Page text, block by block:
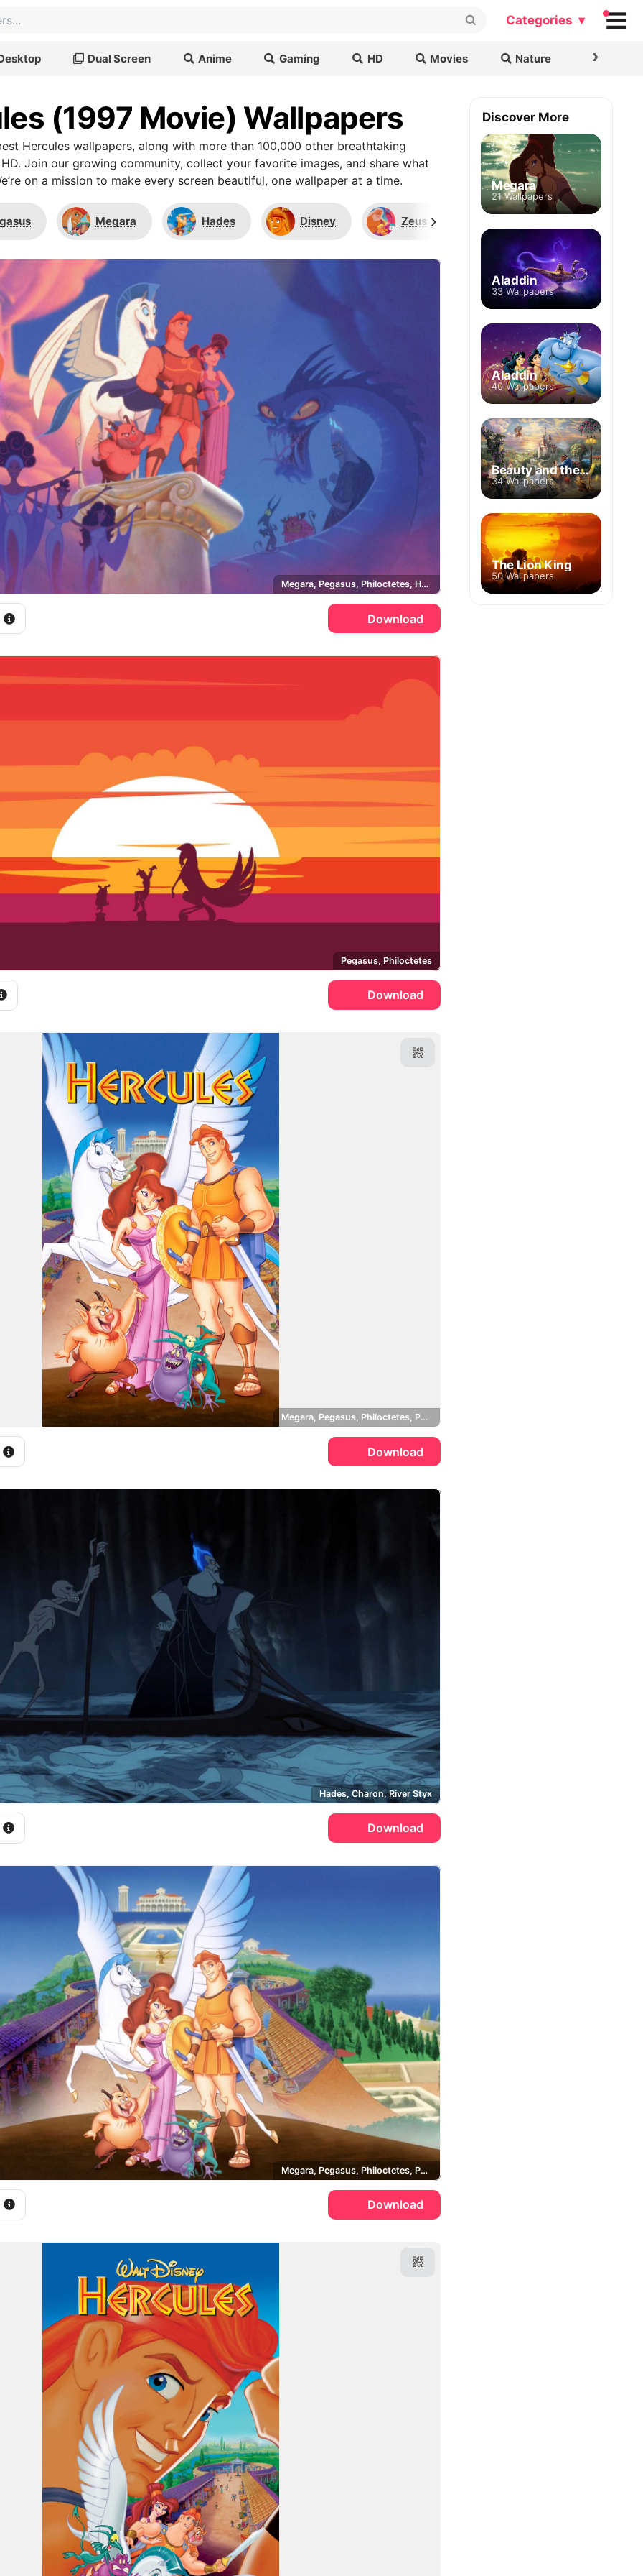
Categories ▾
Dual Screen Anime Gaming HD Movies Nature ›
(1997 Movie) Wallpapers
Hercules wallpapers, along with more than 100,000 other breathtaking
Join our growing community, collect your favorite images, and share what
on a mission to make every screen beautiful, one wallpaper at a time.
Megara Hades Disney Zeus ›
Megara, Pegasus, Philoctetes, Hades
Download
Pegasus, Philoctetes
Download
Megara, Pegasus, Philoctetes, Pain and Panic
Download
Hades, Charon, River Styx
Download
Megara, Pegasus, Philoctetes, Pain and Panic
Download
Discover More
Megara
21 Wallpapers
Aladdin
33 Wallpapers
Aladdin
40 Wallpapers
Beauty and the Beast
34 Wallpapers
The Lion King
50 Wallpapers